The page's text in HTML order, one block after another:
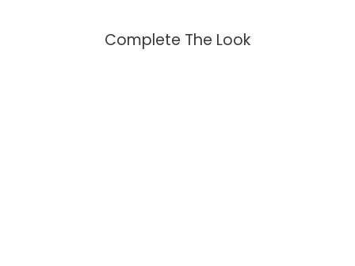
Complete The Look